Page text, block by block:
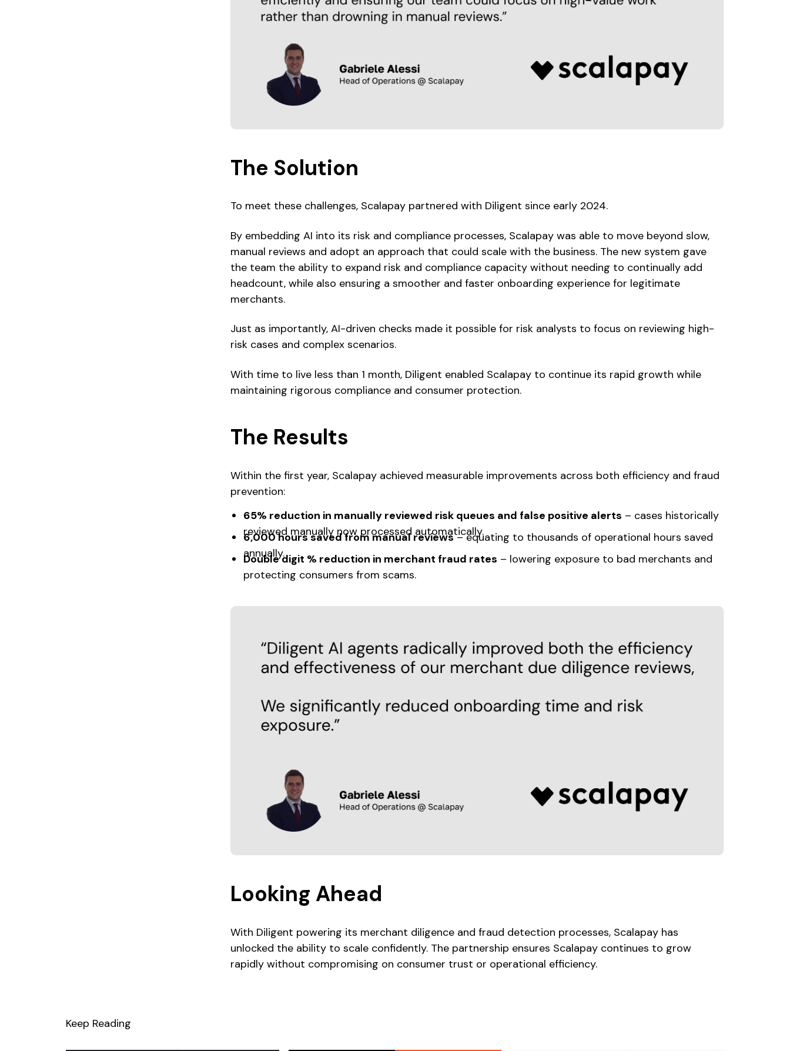
The Solution
To meet these challenges, Scalapay partnered with Diligent since early 2024.
By embedding AI into its risk and compliance processes, Scalapay was able to move beyond slow,
manual reviews and adopt an approach that could scale with the business. The new system gave
the team the ability to expand risk and compliance capacity without needing to continually add
headcount, while also ensuring a smoother and faster onboarding experience for legitimate
merchants.
Just as importantly, AI-driven checks made it possible for risk analysts to focus on reviewing high-
risk cases and complex scenarios.
With time to live less than 1 month, Diligent enabled Scalapay to continue its rapid growth while
maintaining rigorous compliance and consumer protection.
The Results
Within the first year, Scalapay achieved measurable improvements across both efficiency and fraud
prevention:
65% reduction in manually reviewed risk queues and false positive alerts – cases historically
reviewed manually now processed automatically.
6,000 hours saved from manual reviews– equating to thousands of operational hours saved
annually.
Double digit % reduction in merchant fraud rates – lowering exposure to bad merchants and
protecting consumers from scams.
Looking Ahead
With Diligent powering its merchant diligence and fraud detection processes, Scalapay has
unlocked the ability to scale confidently. The partnership ensures Scalapay continues to grow
rapidly without compromising on consumer trust or operational efficiency.
Keep Reading